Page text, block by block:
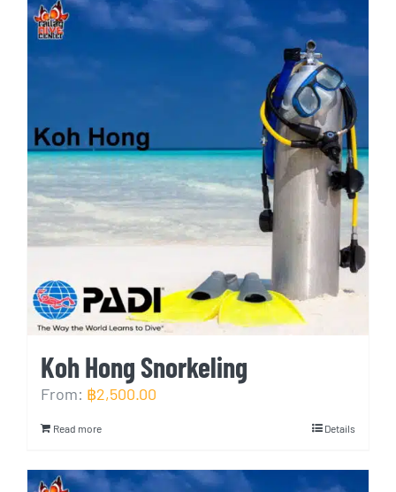
Koh Hong Snorkeling
From: ฿2,500.00
Read more Details